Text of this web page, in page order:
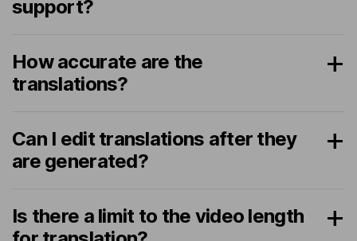
support?
How accurate are the
translations?
Can I edit translations after they
are generated?
Is there a limit to the video length